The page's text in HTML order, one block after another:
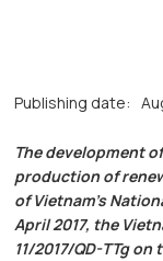
Publishing date:
The development
production of
of Vietnam’s
April 2017, the
11/2017/QD-TTg